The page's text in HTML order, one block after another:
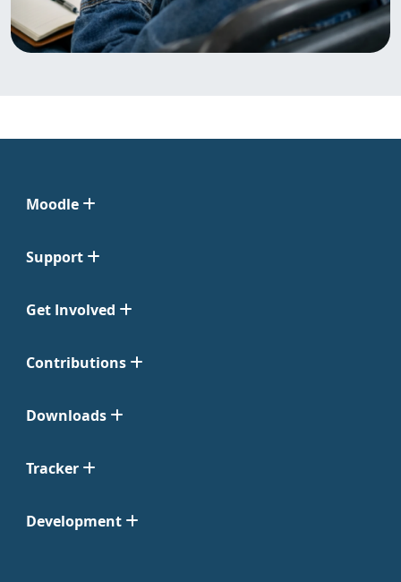
Moodle
Support
Get Involved
Contributions
Downloads
Tracker
Development